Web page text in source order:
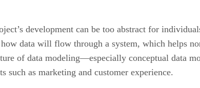
development can be too abstract for
data will flow through a system, which helps
of data modeling—especially conceptual data
such as marketing and customer experience.